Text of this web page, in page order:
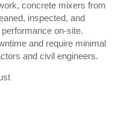
concrete mixers from
inspected, and
on-site.
and require minimal
and civil engineers.